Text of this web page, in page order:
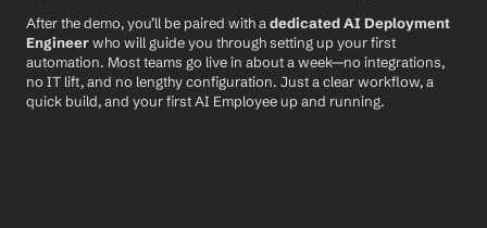
After the demo, you’ll be paired with a dedicated AI Deployment
Engineer who will guide you through setting up your first
automation. Most teams go live in about a week—no integrations,
no IT lift, and no lengthy configuration. Just a clear workflow, a
quick build, and your first AI Employee up and running.